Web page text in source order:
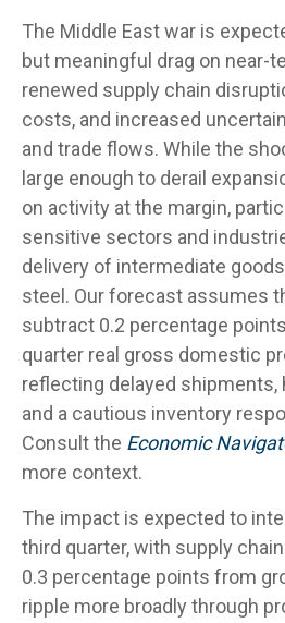
The Middle East war is
but meaningful drag on near-
renewed supply chain
costs, and increased
and trade flows. While the
large enough to derail
on activity at the margin,
sensitive sectors and
delivery of intermediate
steel. Our forecast assumes
subtract 0.2 percentage
quarter real gross domestic
reflecting delayed shipments,
and a cautious inventory
Consult the Economic
more context.
The impact is expected to
third quarter, with supply
0.3 percentage points from
ripple more broadly through